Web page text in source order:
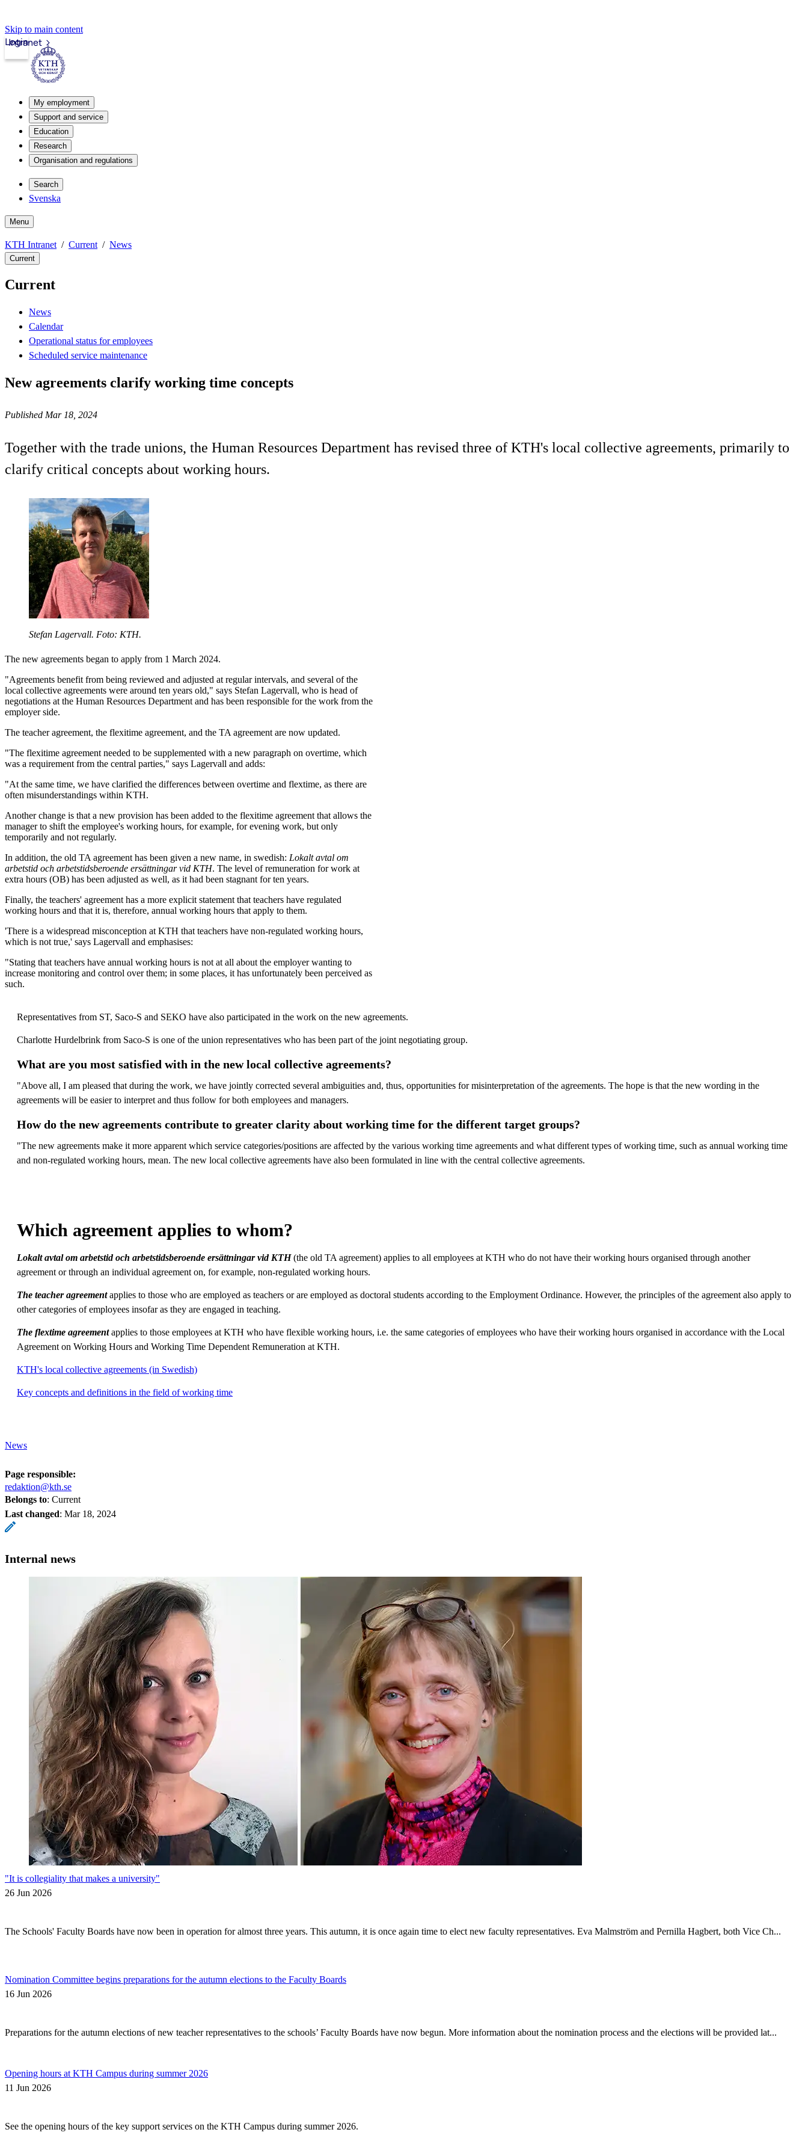
Skip to main content
Intranet
Login
My employment
Support and service
Education
Research
Organisation and regulations
Search
Svenska
Menu
KTH Intranet Current News
Current
Current
News
Calendar
Operational status for employees
Scheduled service maintenance
New agreements clarify working time concepts
Published Mar 18, 2024
Together with the trade unions, the Human Resources Department has revised three of KTH's local collective agreements, primarily to
clarify critical concepts about working hours.
Stefan Lagervall. Foto: KTH.
The new agreements began to apply from 1 March 2024.
"Agreements benefit from being reviewed and adjusted at regular intervals, and several of the
local collective agreements were around ten years old," says Stefan Lagervall, who is head of
negotiations at the Human Resources Department and has been responsible for the work from the
employer side.
The teacher agreement, the flexitime agreement, and the TA agreement are now updated.
"The flexitime agreement needed to be supplemented with a new paragraph on overtime, which
was a requirement from the central parties," says Lagervall and adds:
"At the same time, we have clarified the differences between overtime and flextime, as there are
often misunderstandings within KTH.
Another change is that a new provision has been added to the flexitime agreement that allows the
manager to shift the employee's working hours, for example, for evening work, but only
temporarily and not regularly.
In addition, the old TA agreement has been given a new name, in swedish: Lokalt avtal om
arbetstid och arbetstidsberoende ersättningar vid KTH. The level of remuneration for work at
extra hours (OB) has been adjusted as well, as it had been stagnant for ten years.
Finally, the teachers' agreement has a more explicit statement that teachers have regulated
working hours and that it is, therefore, annual working hours that apply to them.
'There is a widespread misconception at KTH that teachers have non-regulated working hours,
which is not true,' says Lagervall and emphasises:
"Stating that teachers have annual working hours is not at all about the employer wanting to
increase monitoring and control over them; in some places, it has unfortunately been perceived as
such.
Representatives from ST, Saco-S and SEKO have also participated in the work on the new agreements.
Charlotte Hurdelbrink from Saco-S is one of the union representatives who has been part of the joint negotiating group.
What are you most satisfied with in the new local collective agreements?
"Above all, I am pleased that during the work, we have jointly corrected several ambiguities and, thus, opportunities for misinterpretation of the agreements. The hope is that the new wording in the
agreements will be easier to interpret and thus follow for both employees and managers.
How do the new agreements contribute to greater clarity about working time for the different target groups?
"The new agreements make it more apparent which service categories/positions are affected by the various working time agreements and what different types of working time, such as annual working time
and non-regulated working hours, mean. The new local collective agreements have also been formulated in line with the central collective agreements.
Which agreement applies to whom?
Lokalt avtal om arbetstid och arbetstidsberoende ersättningar vid KTH(the old TA agreement) applies to all employees at KTH who do not have their working hours organised through another
agreement or through an individual agreement on, for example, non-regulated working hours.
The teacher agreementapplies to those who are employed as teachers or are employed as doctoral students according to the Employment Ordinance. However, the principles of the agreement also apply to
other categories of employees insofar as they are engaged in teaching.
The flextime agreementapplies to those employees at KTH who have flexible working hours, i.e. the same categories of employees who have their working hours organised in accordance with the Local
Agreement on Working Hours and Working Time Dependent Remuneration at KTH.
KTH's local collective agreements (in Swedish)
Key concepts and definitions in the field of working time
News
Page responsible:
redaktion@kth.se
Belongs to: Current
Last changed: Mar 18, 2024
Internal news
"It is collegiality that makes a university"
26 Jun 2026
The Schools' Faculty Boards have now been in operation for almost three years. This autumn, it is once again time to elect new faculty representatives. Eva Malmström and Pernilla Hagbert, both Vice Ch...
Nomination Committee begins preparations for the autumn elections to the Faculty Boards
16 Jun 2026
Preparations for the autumn elections of new teacher representatives to the schools’ Faculty Boards have now begun. More information about the nomination process and the elections will be provided lat...
Opening hours at KTH Campus during summer 2026
11 Jun 2026
See the opening hours of the key support services on the KTH Campus during summer 2026.